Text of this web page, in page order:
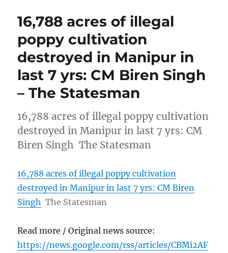
16,788 acres of illegal
poppy cultivation
destroyed in Manipur in
last 7 yrs: CM Biren Singh
– The Statesman
16,788 acres of illegal poppy cultivation
destroyed in Manipur in last 7 yrs: CM
Biren Singh The Statesman
16,788 acres of illegal poppy cultivation
destroyed in Manipur in last 7 yrs: CM Biren
Singh The Statesman
Read more / Original news source:
https://news.google.com/rss/articles/CBMi2AF